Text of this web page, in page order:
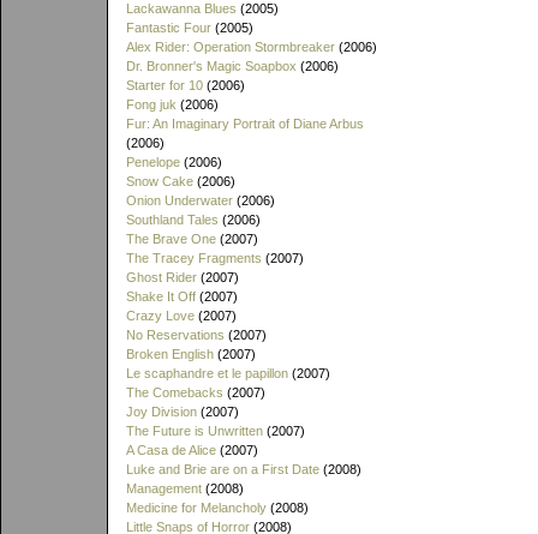
Lackawanna Blues (2005)
Fantastic Four (2005)
Alex Rider: Operation Stormbreaker (2006)
Dr. Bronner's Magic Soapbox (2006)
Starter for 10 (2006)
Fong juk (2006)
Fur: An Imaginary Portrait of Diane Arbus
(2006)
Penelope (2006)
Snow Cake (2006)
Onion Underwater (2006)
Southland Tales (2006)
The Brave One (2007)
The Tracey Fragments (2007)
Ghost Rider (2007)
Shake It Off (2007)
Crazy Love (2007)
No Reservations (2007)
Broken English (2007)
Le scaphandre et le papillon (2007)
The Comebacks (2007)
Joy Division (2007)
The Future is Unwritten (2007)
A Casa de Alice (2007)
Luke and Brie are on a First Date (2008)
Management (2008)
Medicine for Melancholy (2008)
Little Snaps of Horror (2008)